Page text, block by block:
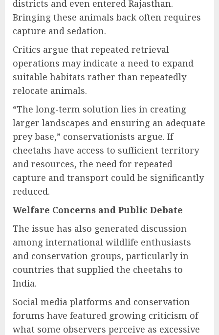
districts and even entered Rajasthan.
Bringing these animals back often requires
capture and sedation.
Critics argue that repeated retrieval
operations may indicate a need to expand
suitable habitats rather than repeatedly
relocate animals.
“The long-term solution lies in creating
larger landscapes and ensuring an adequate
prey base,” conservationists argue. If
cheetahs have access to sufficient territory
and resources, the need for repeated
capture and transport could be significantly
reduced.
Welfare Concerns and Public Debate
The issue has also generated discussion
among international wildlife enthusiasts
and conservation groups, particularly in
countries that supplied the cheetahs to
India.
Social media platforms and conservation
forums have featured growing criticism of
what some observers perceive as excessive